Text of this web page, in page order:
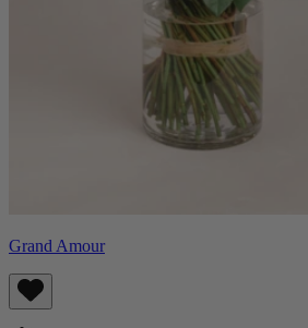
Grand Amour